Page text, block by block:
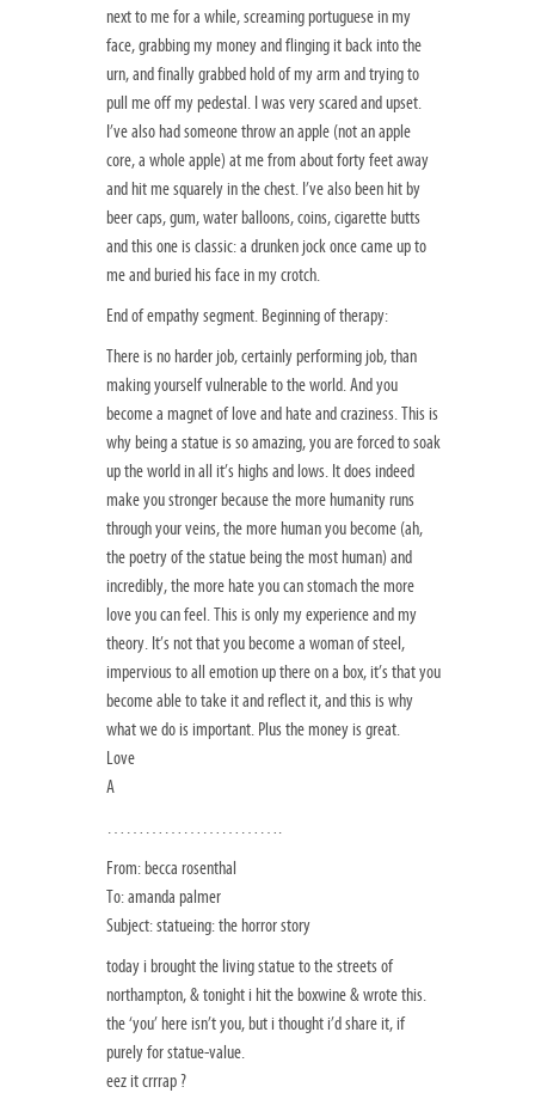
next to me for a while, screaming portuguese in my
face, grabbing my money and flinging it back into the
urn, and finally grabbed hold of my arm and trying to
pull me off my pedestal. I was very scared and upset.
I’ve also had someone throw an apple (not an apple
core, a whole apple) at me from about forty feet away
and hit me squarely in the chest. I’ve also been hit by
beer caps, gum, water balloons, coins, cigarette butts
and this one is classic: a drunken jock once came up to
me and buried his face in my crotch.
End of empathy segment. Beginning of therapy:
There is no harder job, certainly performing job, than
making yourself vulnerable to the world. And you
become a magnet of love and hate and craziness. This is
why being a statue is so amazing, you are forced to soak
up the world in all it’s highs and lows. It does indeed
make you stronger because the more humanity runs
through your veins, the more human you become (ah,
the poetry of the statue being the most human) and
incredibly, the more hate you can stomach the more
love you can feel. This is only my experience and my
theory. It’s not that you become a woman of steel,
impervious to all emotion up there on a box, it’s that you
become able to take it and reflect it, and this is why
what we do is important. Plus the money is great.
Love
A
……………………….
From: becca rosenthal
To: amanda palmer
Subject: statueing: the horror story
today i brought the living statue to the streets of
northampton, & tonight i hit the boxwine & wrote this.
the ‘you’ here isn’t you, but i thought i’d share it, if
purely for statue-value.
eez it crrrap ?